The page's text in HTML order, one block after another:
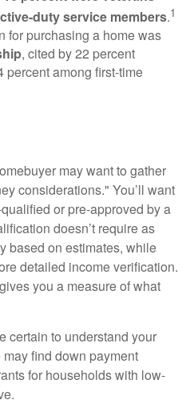
duty service members.1
for purchasing a home was
, cited by 22 percent
percent among first-time
may want to gather
considerations." You’ll want
or pre-approved by a
doesn’t require as
based on estimates, while
detailed income verification.
you a measure of what
certain to understand your
find down payment
for households with low-